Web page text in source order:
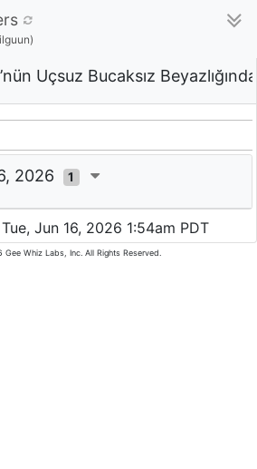
Uçsuz Bucaksız
2026 1
Jun 16, 2026 1:54am PDT
Whiz Labs, Inc. All Rights Reserved.